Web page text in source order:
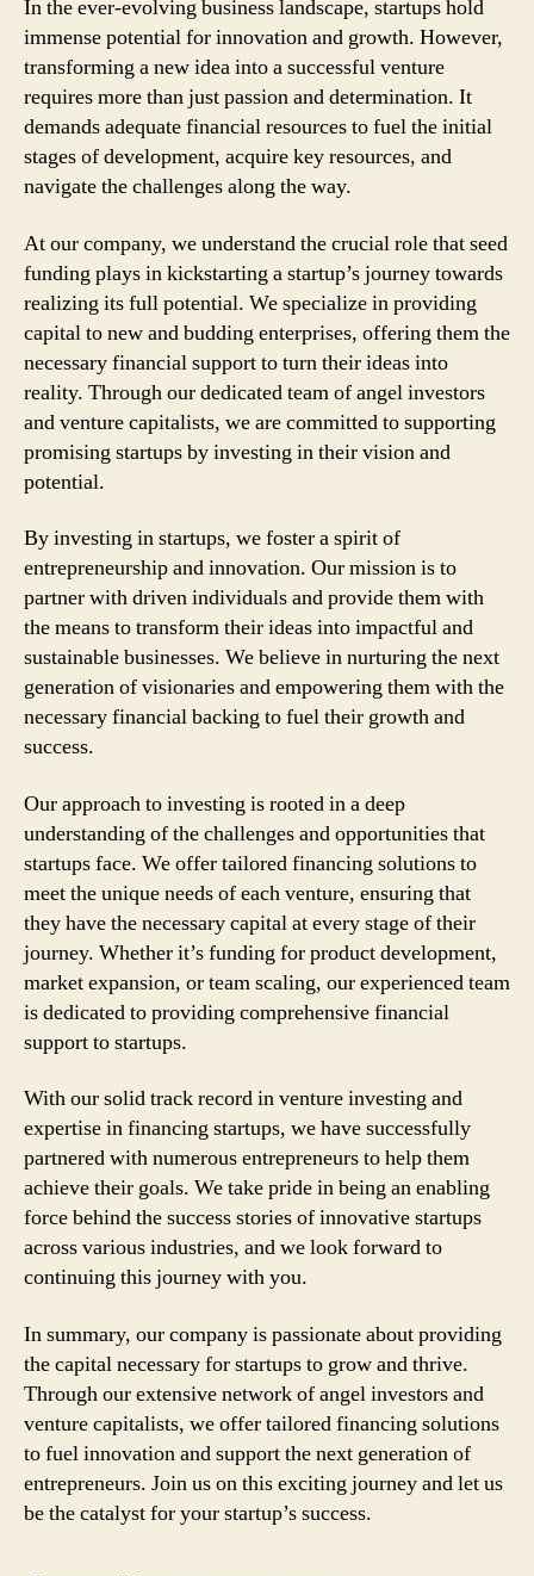
In the ever-evolving business landscape, startups hold
immense potential for innovation and growth. However,
transforming a new idea into a successful venture
requires more than just passion and determination. It
demands adequate financial resources to fuel the initial
stages of development, acquire key resources, and
navigate the challenges along the way.
At our company, we understand the crucial role that seed
funding plays in kickstarting a startup’s journey towards
realizing its full potential. We specialize in providing
capital to new and budding enterprises, offering them the
necessary financial support to turn their ideas into
reality. Through our dedicated team of angel investors
and venture capitalists, we are committed to supporting
promising startups by investing in their vision and
potential.
By investing in startups, we foster a spirit of
entrepreneurship and innovation. Our mission is to
partner with driven individuals and provide them with
the means to transform their ideas into impactful and
sustainable businesses. We believe in nurturing the next
generation of visionaries and empowering them with the
necessary financial backing to fuel their growth and
success.
Our approach to investing is rooted in a deep
understanding of the challenges and opportunities that
startups face. We offer tailored financing solutions to
meet the unique needs of each venture, ensuring that
they have the necessary capital at every stage of their
journey. Whether it’s funding for product development,
market expansion, or team scaling, our experienced team
is dedicated to providing comprehensive financial
support to startups.
With our solid track record in venture investing and
expertise in financing startups, we have successfully
partnered with numerous entrepreneurs to help them
achieve their goals. We take pride in being an enabling
force behind the success stories of innovative startups
across various industries, and we look forward to
continuing this journey with you.
In summary, our company is passionate about providing
the capital necessary for startups to grow and thrive.
Through our extensive network of angel investors and
venture capitalists, we offer tailored financing solutions
to fuel innovation and support the next generation of
entrepreneurs. Join us on this exciting journey and let us
be the catalyst for your startup’s success.